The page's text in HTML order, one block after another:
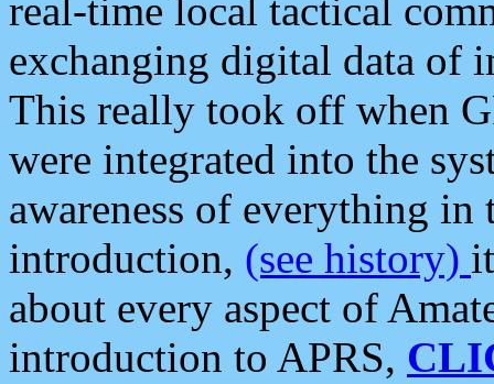
real-time local tactical
exchanging digital data of
This really took off when
were integrated into the
awareness of everything in
introduction, (see history)
about every aspect of
introduction to APRS,